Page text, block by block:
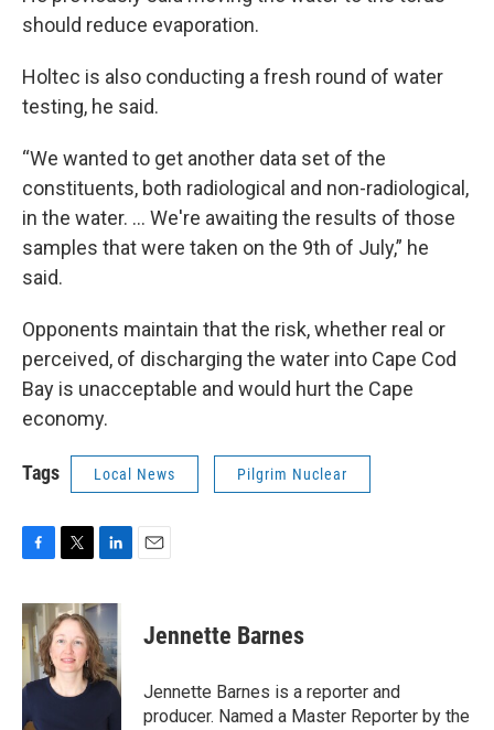
should reduce evaporation.
Holtec is also conducting a fresh round of water
testing, he said.
“We wanted to get another data set of the
constituents, both radiological and non-radiological,
in the water. … We're awaiting the results of those
samples that were taken on the 9th of July,” he
said.
Opponents maintain that the risk, whether real or
perceived, of discharging the water into Cape Cod
Bay is unacceptable and would hurt the Cape
economy.
Tags Local News Pilgrim Nuclear
c
e
b
o
o
i
t
t
e
n
k
e
d
I
Jennette Barnes
Jennette Barnes is a reporter and
producer. Named a Master Reporter by the